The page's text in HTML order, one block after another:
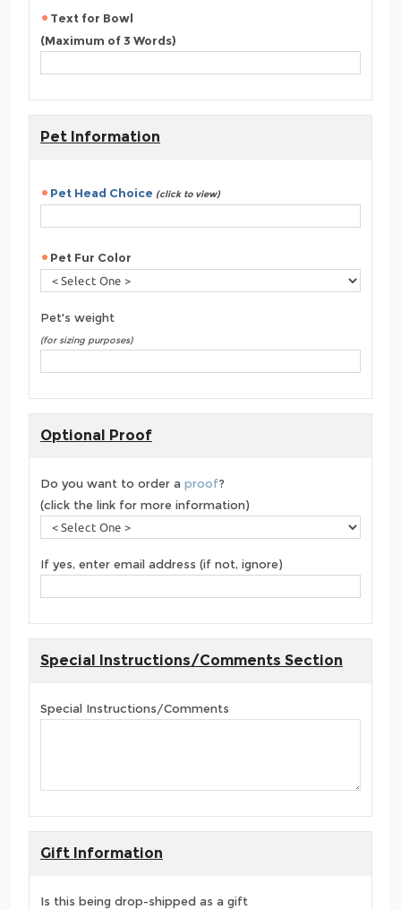
Text for Bowl
(Maximum of 3 Words)
Pet Information
Pet Head Choice (click to view)
Pet Fur Color
Pet's weight
(for sizing purposes)
Optional Proof
Do you want to order a proof?
(click the link for more information)
If yes, enter email address (if not, ignore)
Special Instructions/Comments Section
Special Instructions/Comments
Gift Information
Is this being drop-shipped as a gift